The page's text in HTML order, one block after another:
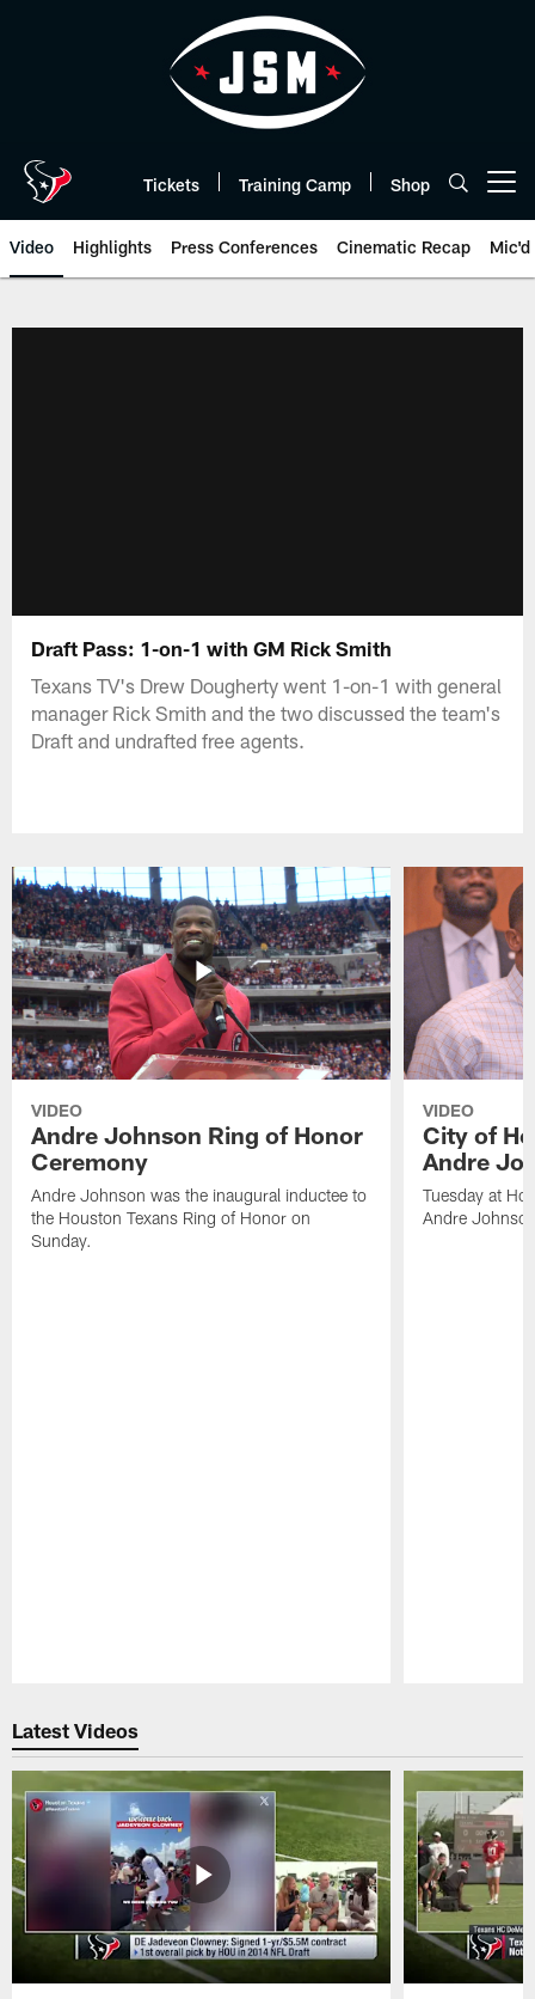
Tickets Training Camp Shop
Video Highlights Press Conferences Cinematic Recap Mic'd
Draft Pass: 1-on-1 with GM Rick Smith
Texans TV's Drew Dougherty went 1-on-1 with general
manager Rick Smith and the two discussed the team's
Draft and undrafted free agents.
VIDEO
Andre Johnson Ring of Honor
Ceremony
Andre Johnson was the inaugural inductee to
the Houston Texans Ring of Honor on
Sunday.
VIDEO
City of
Andre
Tuesday at
Andre
Latest Videos